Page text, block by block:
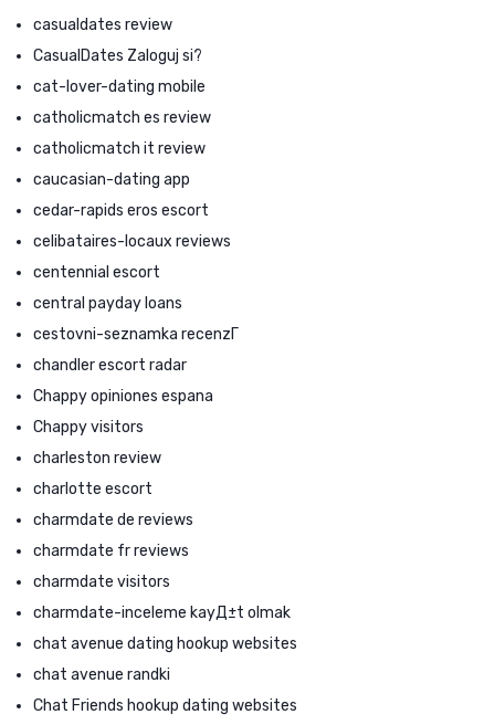
casualdates review
CasualDates Zaloguj si?
cat-lover-dating mobile
catholicmatch es review
catholicmatch it review
caucasian-dating app
cedar-rapids eros escort
celibataires-locaux reviews
centennial escort
central payday loans
cestovni-seznamka recenzГ­
chandler escort radar
Chappy opiniones espana
Chappy visitors
charleston review
charlotte escort
charmdate de reviews
charmdate fr reviews
charmdate visitors
charmdate-inceleme kayД±t olmak
chat avenue dating hookup websites
chat avenue randki
Chat Friends hookup dating websites